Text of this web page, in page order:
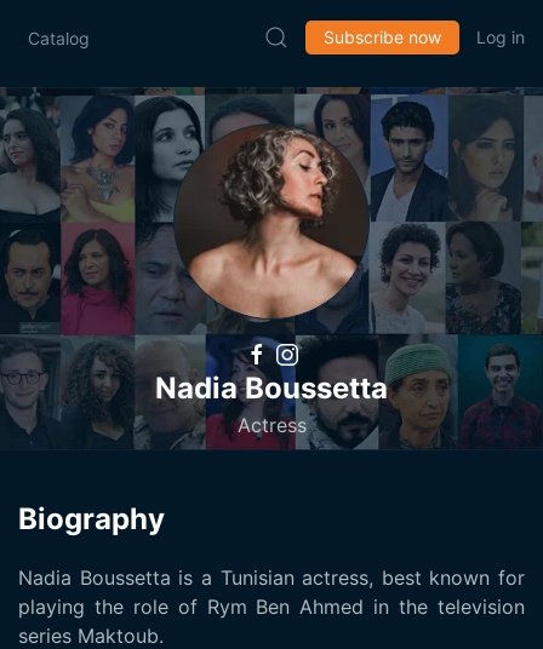
Catalog Subscribe now Log in
Nadia Boussetta
Actress
Biography
Nadia Boussetta is a Tunisian actress, best known for
playing the role of Rym Ben Ahmed in the television
series Maktoub.